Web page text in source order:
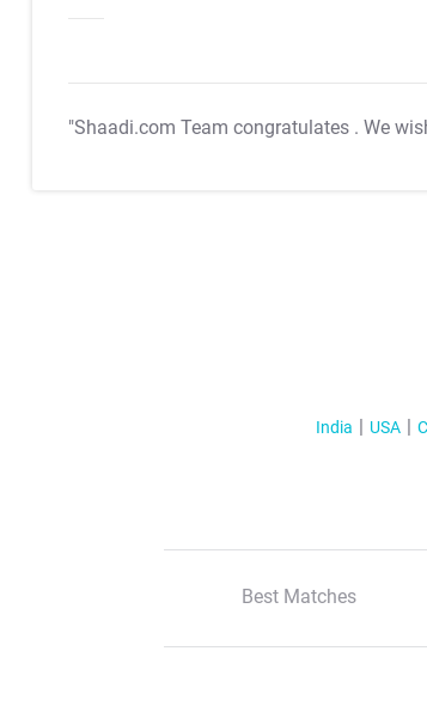
"Shaadi.com Team congratulates . We
India USA
Best Matches